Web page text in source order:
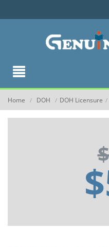
Home / DOH / DOH Licensure /